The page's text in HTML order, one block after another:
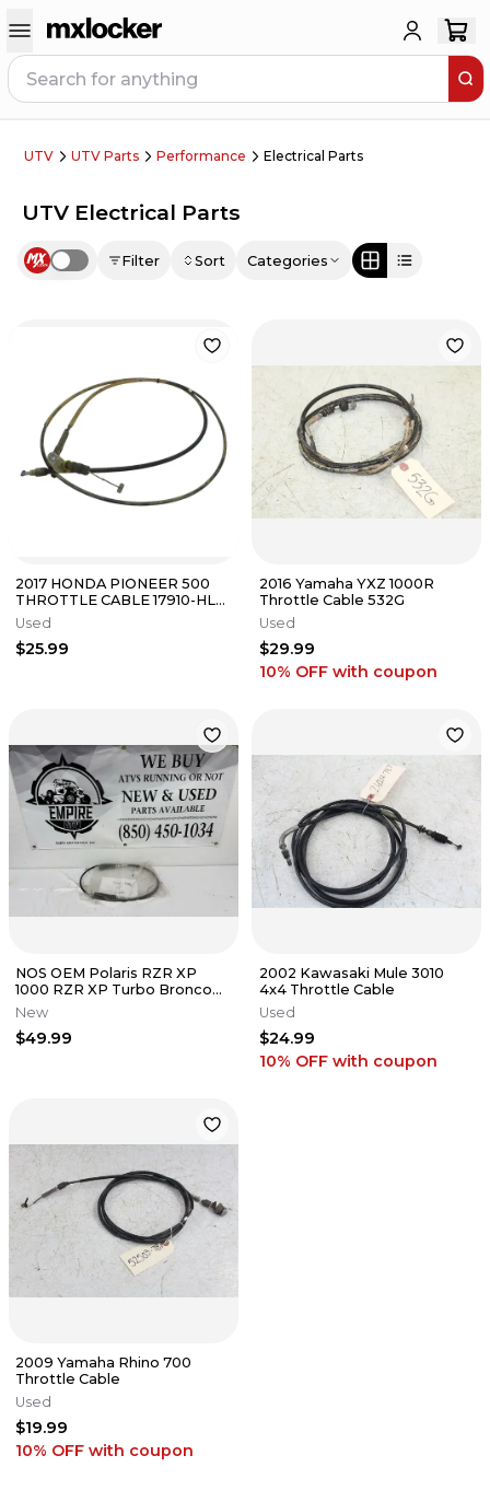
UTV UTV Parts Performance Electrical Parts
UTV Electrical Parts
Use setting Filter Sort Categories
2017 HONDA PIONEER 500
THROTTLE CABLE 17910-HL5-
A00
Used
$25.99
2016 Yamaha YXZ 1000R
Throttle Cable 532G
Used
$29.99
10% OFF with coupon
NOS OEM Polaris RZR XP
1000 RZR XP Turbo Bronco
Gear Shift Cable AT-05388
New
$49.99
2002 Kawasaki Mule 3010
4x4 Throttle Cable
Used
$24.99
10% OFF with coupon
2009 Yamaha Rhino 700
Throttle Cable
Used
$19.99
10% OFF with coupon